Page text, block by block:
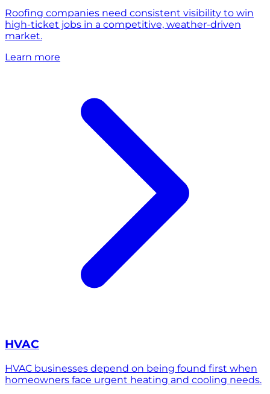
Roofing companies need consistent visibility to win
high-ticket jobs in a competitive, weather-driven
market.
Learn more
HVAC
HVAC businesses depend on being found first when
homeowners face urgent heating and cooling needs.